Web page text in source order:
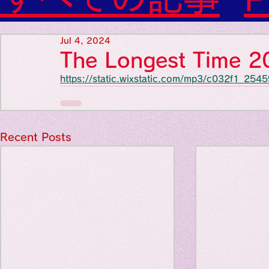
Diabetes
World Wide Blog
Sensational Medicine
Personal Religion
Favorite
Favorite
Favorite
Favorite
Personal
The Longest Time
Jul 4, 2024
https://static.wixstatic.com/mp3/
Recent Posts